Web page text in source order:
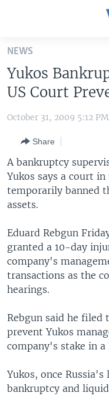
Skip
main
content
Skip
to
Navigation
Skip
to
Search
THE AMERICAS
EAST ASIA
EUROPE
MIDDLE EAST
SOUTH & CENTRAL
VOA LANGUAGES
LATEST GLOBAL
FOLLOW US
Languages
NEWS
Yukos
US Court
October 31, 2009 5:12 PM
Share
A bankruptcy
Yukos says a court
temporarily banned
assets.
Eduard Rebgun
granted a 10-day
company's
transactions as the
hearings.
Rebgun said he filed
prevent Yukos
company's stake in
Yukos, once
bankruptcy and